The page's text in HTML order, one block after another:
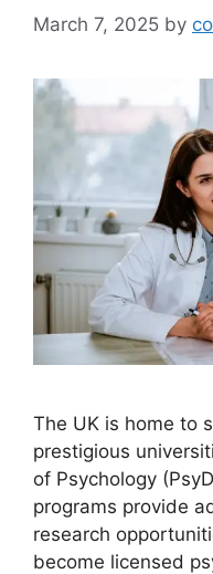
March 7, 2025 by
The UK is home to
prestigious
of Psychology
programs provide
research
become licensed